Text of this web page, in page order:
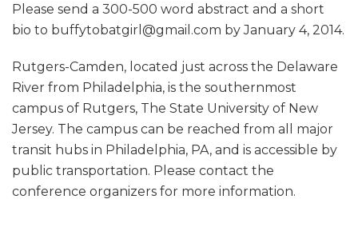
Please send a 300-500 word abstract and a short
bio to buffytobatgirl@gmail.com by January 4, 2014.
Rutgers-Camden, located just across the Delaware
River from Philadelphia, is the southernmost
campus of Rutgers, The State University of New
Jersey. The campus can be reached from all major
transit hubs in Philadelphia, PA, and is accessible by
public transportation. Please contact the
conference organizers for more information.